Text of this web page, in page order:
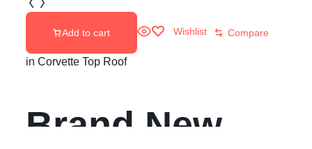
Double Sided
Carbon Fiber
ST
Add to cart Wishlist Compare
in Corvette Top Roof
Brand New